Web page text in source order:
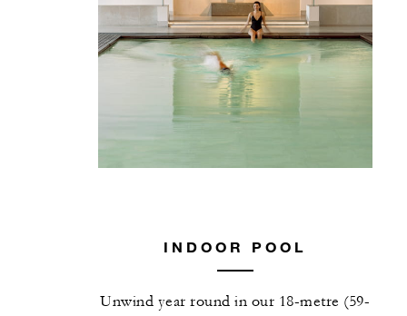
INDOOR POOL
Unwind year round in our 18-metre (59-